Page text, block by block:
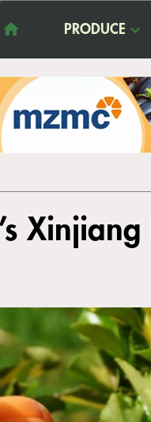
PRODUCE
Xinjiang